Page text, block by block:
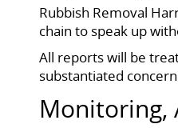
Rubbish Removal
chain to speak up
All reports will be
substantiated
Monitoring,